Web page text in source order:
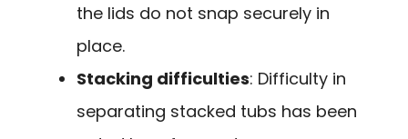
the lids do not snap securely in
place.
Stacking difficulties: Difficulty in
separating stacked tubs has been